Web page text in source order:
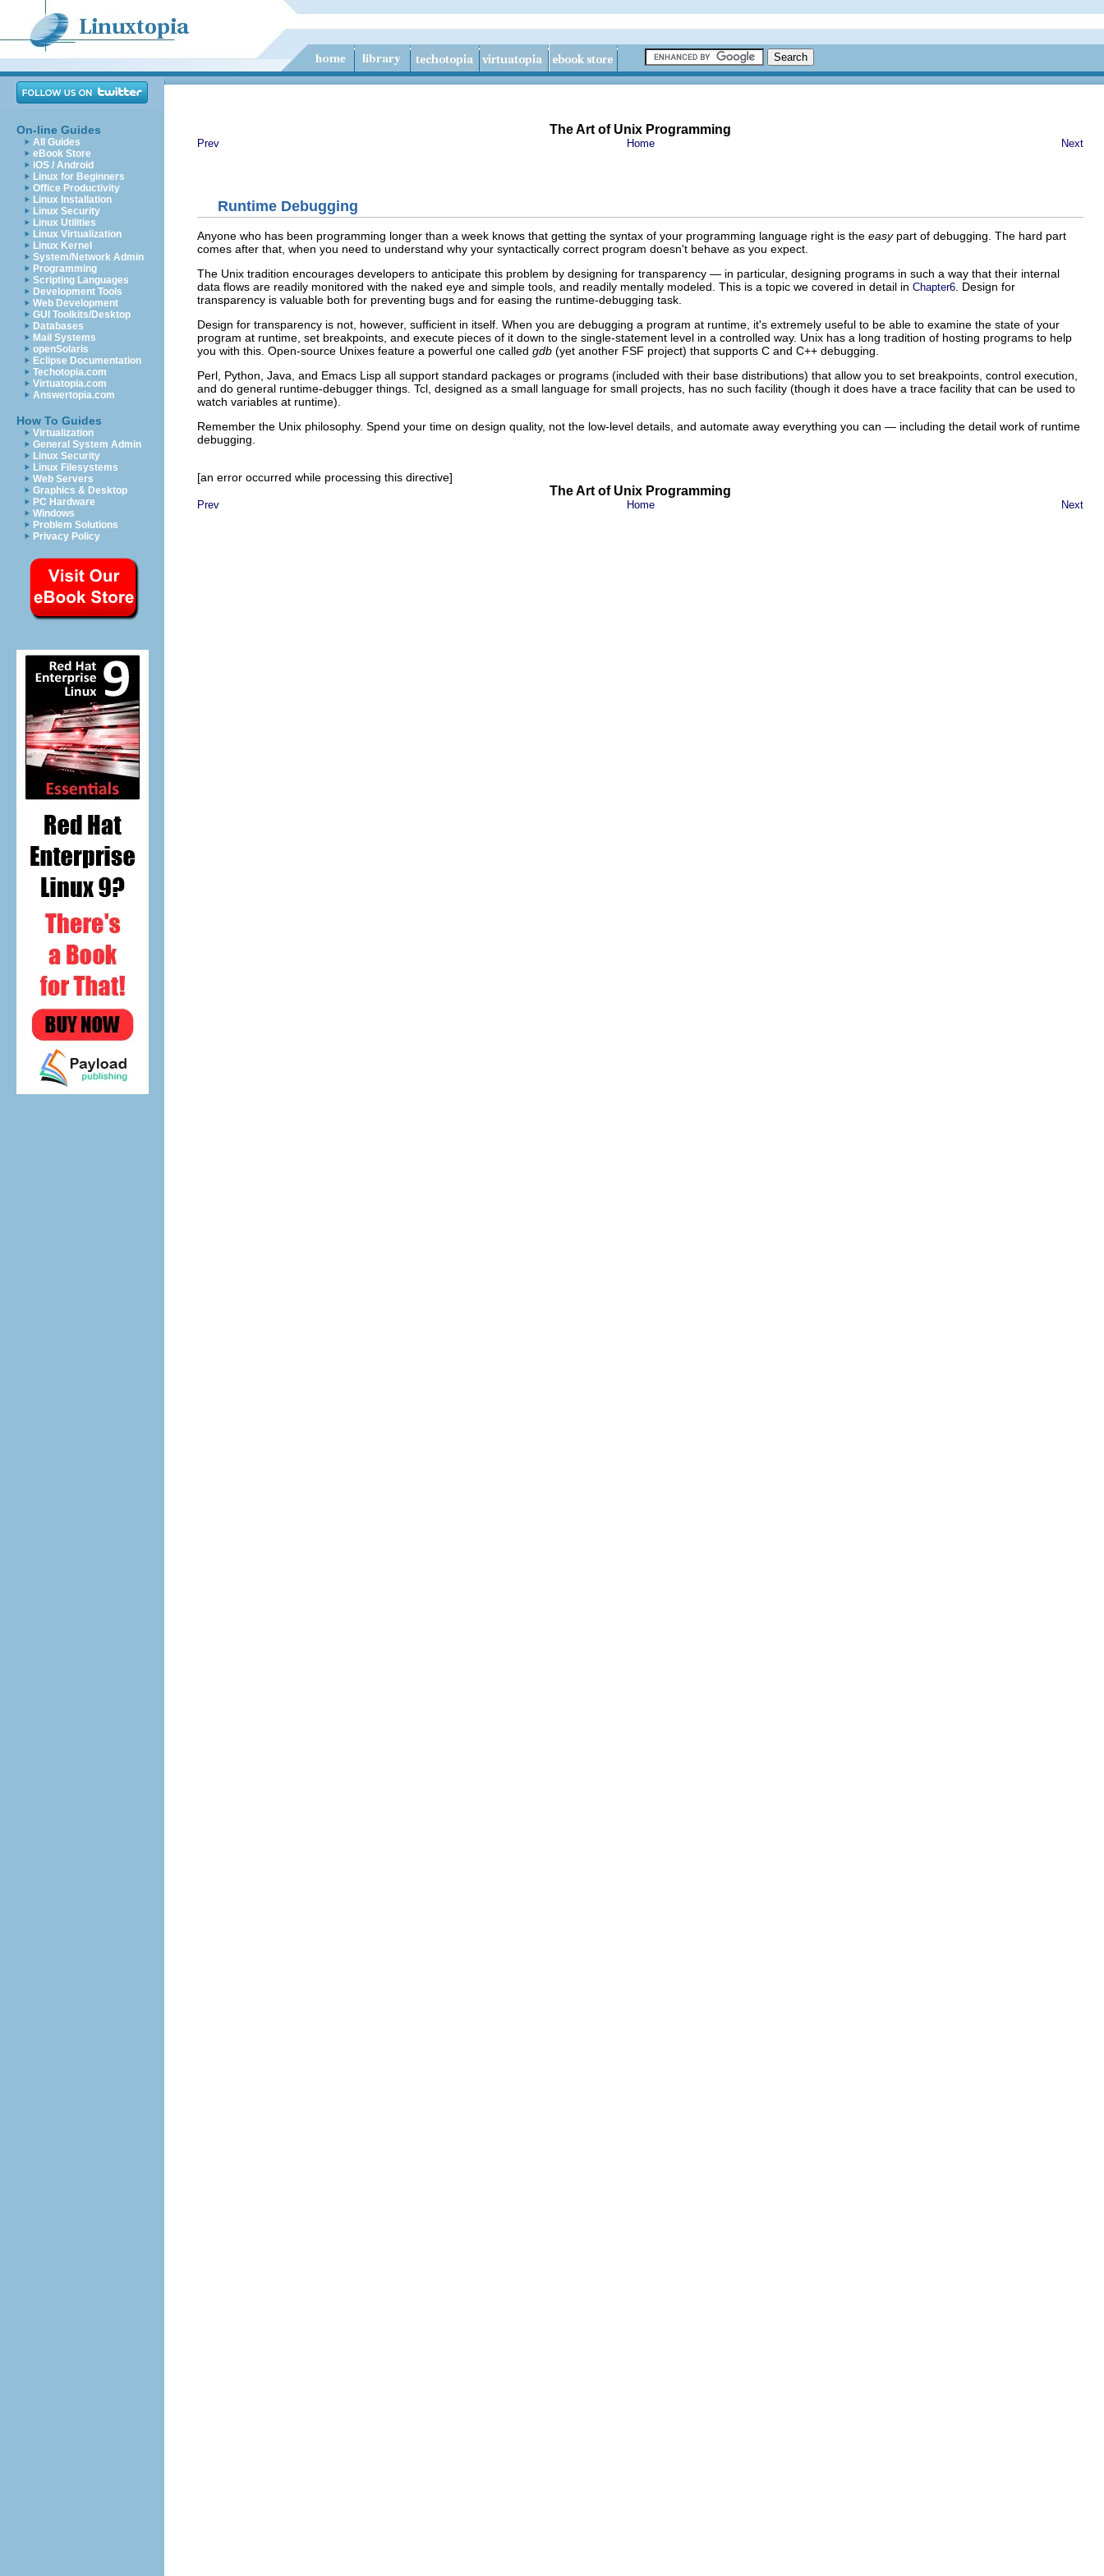
On-line Guides
All Guides
eBook Store
iOS / Android
Linux for Beginners
Office Productivity
Linux Installation
Linux Security
Linux Utilities
Linux Virtualization
Linux Kernel
System/Network Admin
Programming
Scripting Languages
Development Tools
Web Development
GUI Toolkits/Desktop
Databases
Mail Systems
openSolaris
Eclipse Documentation
Techotopia.com
Virtuatopia.com
Answertopia.com
How To Guides
Virtualization
General System Admin
Linux Security
Linux Filesystems
Web Servers
Graphics & Desktop
PC Hardware
Windows
Problem Solutions
Privacy Policy
The Art of Unix Programming
Prev Home Next
Runtime Debugging
Anyone who has been programming longer than a week knows that getting the syntax of your programming language right is the easy part of debugging. The hard part
comes after that, when you need to understand why your syntactically correct program doesn't behave as you expect.
The Unix tradition encourages developers to anticipate this problem by designing for transparency — in particular, designing programs in such a way that their internal
data flows are readily monitored with the naked eye and simple tools, and readily mentally modeled . This is a topic we covered in detail in Chapter6 . Design for
transparency is valuable both for preventing bugs and for easing the runtime-debugging task.
Design for transparency is not, however, sufficient in itself. When you are debugging a program at runtime, it's extremely useful to be able to examine the state of your
program at runtime, set breakpoints, and execute pieces of it down to the single-statement level in a controlled way. Unix has a long tradition of hosting programs to help
you with this. Open-source Unixes feature a powerful one called gdb (yet another FSF project) that supports C and C++ debugging.
Perl , Python , Java , and Emacs Lisp all support standard packages or programs (included with their base distributions) that allow you to set breakpoints, control execution,
and do general runtime-debugger things. Tcl , designed as a small language for small projects, has no such facility (though it does have a trace facility that can be used to
watch variables at runtime).
Remember the Unix philosophy. Spend your time on design quality, not the low-level details, and automate away everything you can — including the detail work of runtime
debugging.
[an error occurred while processing this directive]
The Art of Unix Programming
Prev Home Next